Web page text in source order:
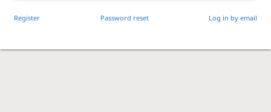
Register Password reset Log in by email